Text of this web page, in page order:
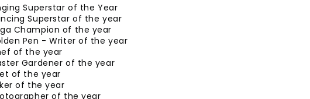
Superstar of the Year
Superstar of the year
Champion of the year
Pen - Writer of the year
of the year
Gardener of the year
of the year
of the year
of the year